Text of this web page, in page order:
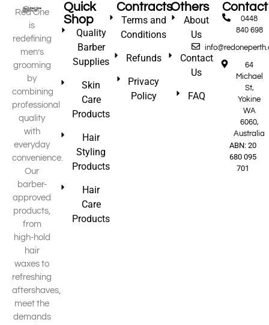
Red One
is
redefining
men’s
grooming
by
combining
professional
quality
with
everyday
convenience.
Our
barber-
approved
products,
from
high-hold
hair
waxes to
refreshing
aftershaves,
meet the
demands
Quick
Shop
Quality
Barber
Supplies
Skin
Care
Products
Hair
Styling
Products
Hair
Care
Products
Contracts
Terms and
Conditions
Refunds
Privacy
Policy
Others
About
Us
Contact
Us
FAQ
Contact
0448
840 698
64
Michael
St,
Yokine
WA
6060,
Australia
ABN: 20
680 095
701